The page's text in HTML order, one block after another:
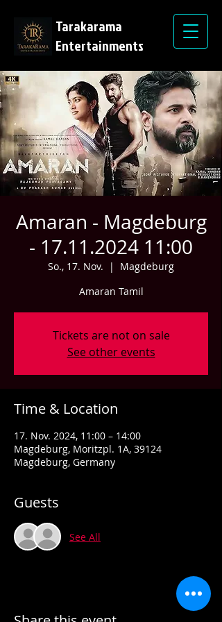
Tarakarama
Entertainments
Amaran - Magdeburg
- 17.11.2024 11:00
So., 17. Nov.
  |
Magdeburg
Amaran Tamil
Tickets are not on sale
See other events
Time & Location
17. Nov. 2024, 11:00 – 14:00
Magdeburg, Moritzpl. 1A, 39124
Magdeburg, Germany
Guests
See All